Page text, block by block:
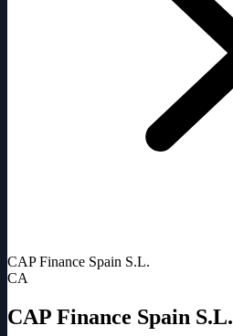
CAP Finance Spain S.L.
CA
CAP Finance Spain S.L.